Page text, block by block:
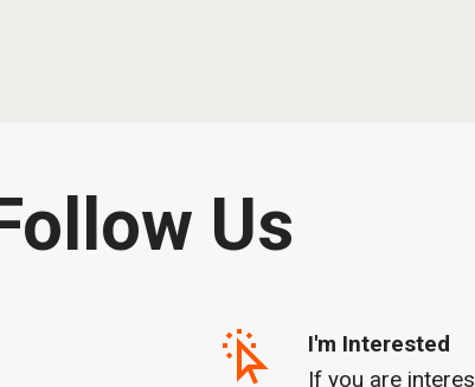
Us
I'm Interested
If you are